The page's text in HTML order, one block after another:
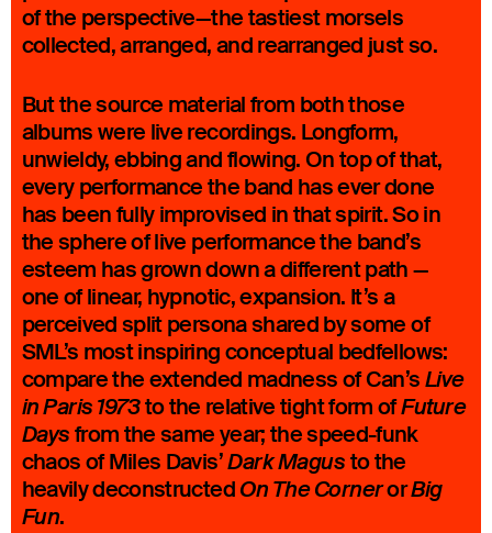
of the perspective—the tastiest morsels
collected, arranged, and rearranged just so.
But the source material from both those
albums were live recordings. Longform,
unwieldy, ebbing and flowing. On top of that,
every performance the band has ever done
has been fully improvised in that spirit. So in
the sphere of live performance the band’s
esteem has grown down a different path —
one of linear, hypnotic, expansion. It’s a
perceived split persona shared by some of
SML’s most inspiring conceptual bedfellows:
compare the extended madness of Can’s Live
in Paris 1973to the relative tight form ofFuture
Days from the same year; the speed-funk
chaos of Miles Davis’Dark Magus to the
heavily deconstructed On The CornerorBig
Fun.